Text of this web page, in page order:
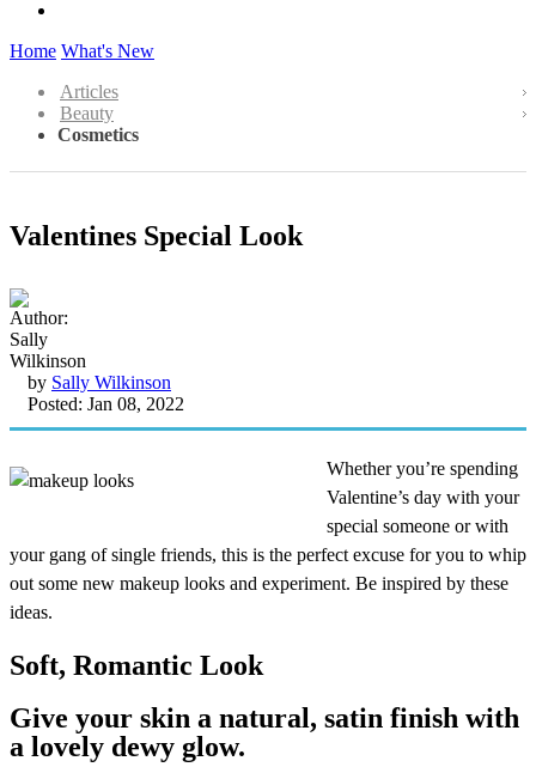
Home What's New
Articles
Beauty
Cosmetics
Valentines Special Look
by Sally Wilkinson
Posted: Jan 08, 2022
Whether you’re spending
Valentine’s day with your
special someone or with
your gang of single friends, this is the perfect excuse for you to whip
out some new makeup looks and experiment. Be inspired by these
ideas.
Soft, Romantic Look
Give your skin a natural, satin finish with
a lovely dewy glow.